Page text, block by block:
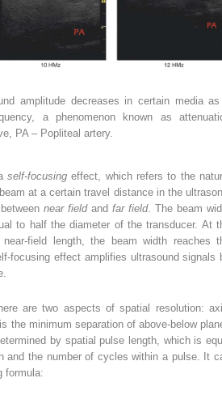
amplitude decreases in certain media
a phenomenon known as
PA – Popliteal artery.
self-focusingeffect, which refers to the
at a certain travel distance in the
near fieldand far field. The beam
to half the diameter of the transducer. At
field length, the beam width reaches
focusing effect amplifies ultrasound signals
are two aspects of spatial resolution:
is the minimum separation of above-below
by spatial pulse length, which is
and the number of cycles within a pulse. It
formula: